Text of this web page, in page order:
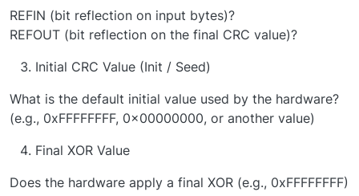
REFIN (bit reflection on input bytes)?
REFOUT (bit reflection on the final CRC value)?
Initial CRC Value (Init / Seed)
What is the default initial value used by the hardware?
(e.g., 0xFFFFFFFF, 0x00000000, or another value)
Final XOR Value
Does the hardware apply a final XOR (e.g., 0xFFFFFFFF)